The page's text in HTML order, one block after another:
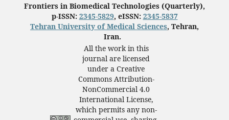
Frontiers in Biomedical Technologies (Quarterly),
p-ISSN: 2345-5829, eISSN: 2345-5837
Tehran University of Medical Sciences, Tehran,
Iran.
All the work in this
journal are licensed
under a Creative
Commons Attribution-
NonCommercial 4.0
International License,
which permits any non-